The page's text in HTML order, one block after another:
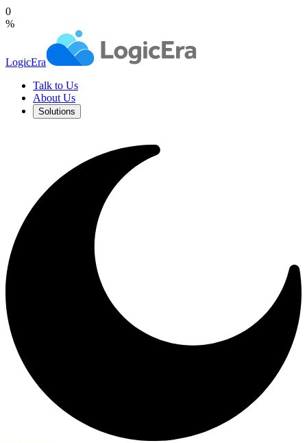
0
%
LogicEra
Talk to Us
About Us
Solutions